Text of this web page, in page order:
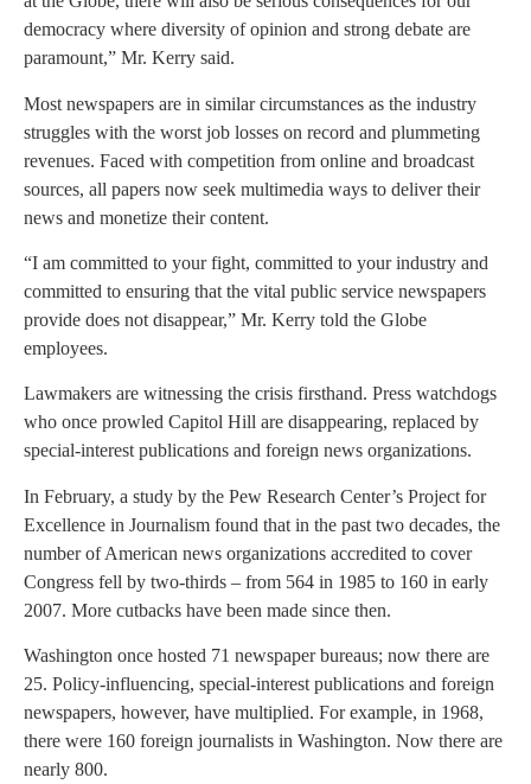
democracy where diversity of opinion and strong debate are
paramount,” Mr. Kerry said.
Most newspapers are in similar circumstances as the industry
struggles with the worst job losses on record and plummeting
revenues. Faced with competition from online and broadcast
sources, all papers now seek multimedia ways to deliver their
news and monetize their content.
“I am committed to your fight, committed to your industry and
committed to ensuring that the vital public service newspapers
provide does not disappear,” Mr. Kerry told the Globe
employees.
Lawmakers are witnessing the crisis firsthand. Press watchdogs
who once prowled Capitol Hill are disappearing, replaced by
special-interest publications and foreign news organizations.
In February, a study by the Pew Research Center’s Project for
Excellence in Journalism found that in the past two decades, the
number of American news organizations accredited to cover
Congress fell by two-thirds – from 564 in 1985 to 160 in early
2007. More cutbacks have been made since then.
Washington once hosted 71 newspaper bureaus; now there are
25. Policy-influencing, special-interest publications and foreign
newspapers, however, have multiplied. For example, in 1968,
there were 160 foreign journalists in Washington. Now there are
nearly 800.